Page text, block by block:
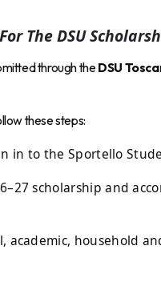
The DSU
through theDSU
these steps:
in to the Sportello
scholarship and
academic, household